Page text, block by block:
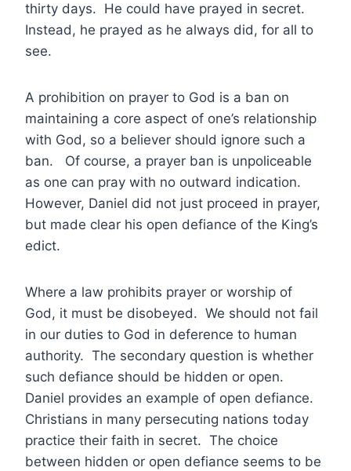
thirty days. He could have prayed in secret.
Instead, he prayed as he always did, for all to
see.
A prohibition on prayer to God is a ban on
maintaining a core aspect of one’s relationship
with God, so a believer should ignore such a
ban. Of course, a prayer ban is unpoliceable
as one can pray with no outward indication.
However, Daniel did not just proceed in prayer,
but made clear his open defiance of the King’s
edict.
Where a law prohibits prayer or worship of
God, it must be disobeyed. We should not fail
in our duties to God in deference to human
authority. The secondary question is whether
such defiance should be hidden or open.
Daniel provides an example of open defiance.
Christians in many persecuting nations today
practice their faith in secret. The choice
between hidden or open defiance seems to be